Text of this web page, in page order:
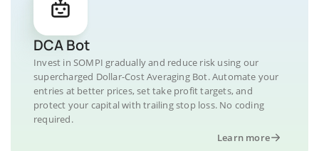
DCA Bot
Invest in SOMPI gradually and reduce risk using our
supercharged Dollar-Cost Averaging Bot. Automate your
entries at better prices, set take profit targets, and
protect your capital with trailing stop loss. No coding
required.
Learn more